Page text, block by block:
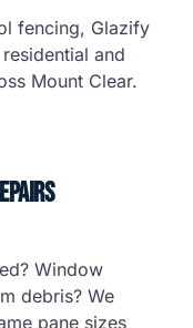
fencing, Glazify
and
Mount Clear.
Window
debris? We
pane sizes